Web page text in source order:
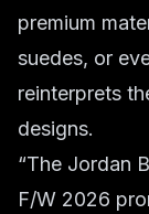
premium
suedes, or
reinterprets
designs.
“The Jordan
F/W 2026